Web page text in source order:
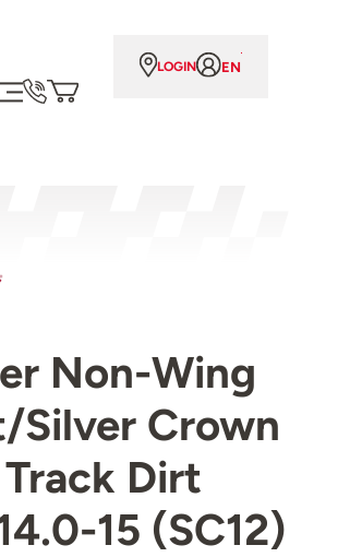
LOGIN EN
Non-Wing
Silver Crown
Dirt
15 (SC12)